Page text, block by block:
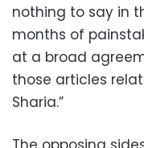
nothing to say in
months of
at a broad
those articles
Sharia.”